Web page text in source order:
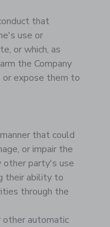
that
use or
or which, as
the Company
expose them to
that could
or impair the
other party's use
their ability to
through the
other automatic